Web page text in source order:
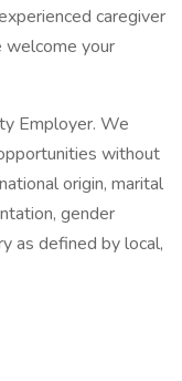
caregiver
welcome your
Employer. We
without
origin, marital
gender
as defined by local,